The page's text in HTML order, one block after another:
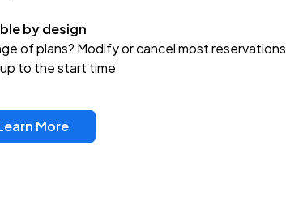
by design
of plans? Modify or cancel most reservations
to the start time
More